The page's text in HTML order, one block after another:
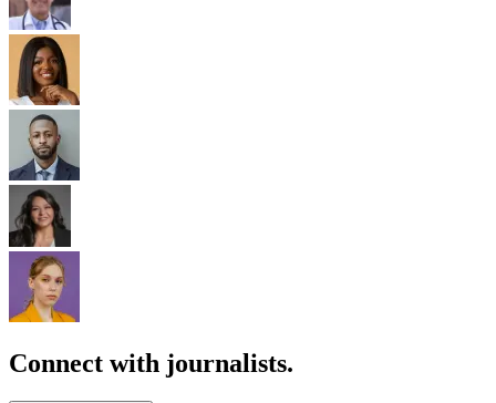
Connect with journalists.